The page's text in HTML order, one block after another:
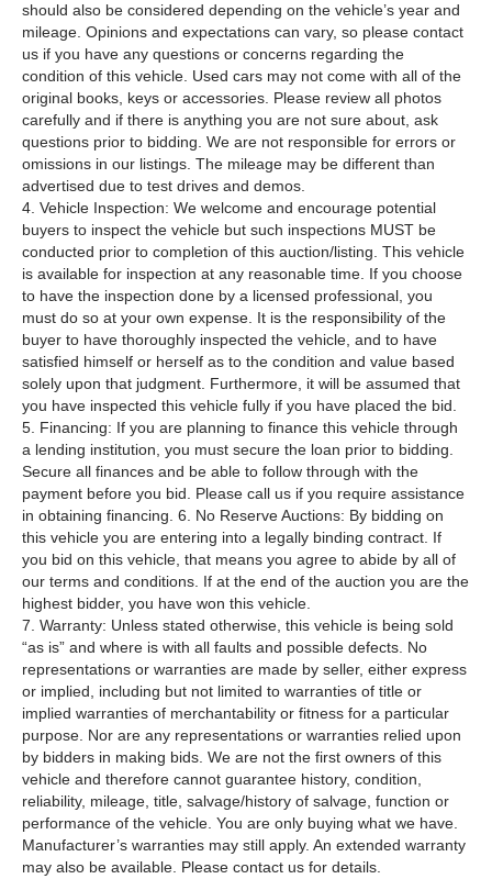
should also be considered depending on the vehicle’s year and
mileage. Opinions and expectations can vary, so please contact
us if you have any questions or concerns regarding the
condition of this vehicle. Used cars may not come with all of the
original books, keys or accessories. Please review all photos
carefully and if there is anything you are not sure about, ask
questions prior to bidding. We are not responsible for errors or
omissions in our listings. The mileage may be different than
advertised due to test drives and demos.
4. Vehicle Inspection: We welcome and encourage potential
buyers to inspect the vehicle but such inspections MUST be
conducted prior to completion of this auction/listing. This vehicle
is available for inspection at any reasonable time. If you choose
to have the inspection done by a licensed professional, you
must do so at your own expense. It is the responsibility of the
buyer to have thoroughly inspected the vehicle, and to have
satisfied himself or herself as to the condition and value based
solely upon that judgment. Furthermore, it will be assumed that
you have inspected this vehicle fully if you have placed the bid.
5. Financing: If you are planning to finance this vehicle through
a lending institution, you must secure the loan prior to bidding.
Secure all finances and be able to follow through with the
payment before you bid. Please call us if you require assistance
in obtaining financing. 6. No Reserve Auctions: By bidding on
this vehicle you are entering into a legally binding contract. If
you bid on this vehicle, that means you agree to abide by all of
our terms and conditions. If at the end of the auction you are the
highest bidder, you have won this vehicle.
7. Warranty: Unless stated otherwise, this vehicle is being sold
“as is” and where is with all faults and possible defects. No
representations or warranties are made by seller, either express
or implied, including but not limited to warranties of title or
implied warranties of merchantability or fitness for a particular
purpose. Nor are any representations or warranties relied upon
by bidders in making bids. We are not the first owners of this
vehicle and therefore cannot guarantee history, condition,
reliability, mileage, title, salvage/history of salvage, function or
performance of the vehicle. You are only buying what we have.
Manufacturer’s warranties may still apply. An extended warranty
may also be available. Please contact us for details.